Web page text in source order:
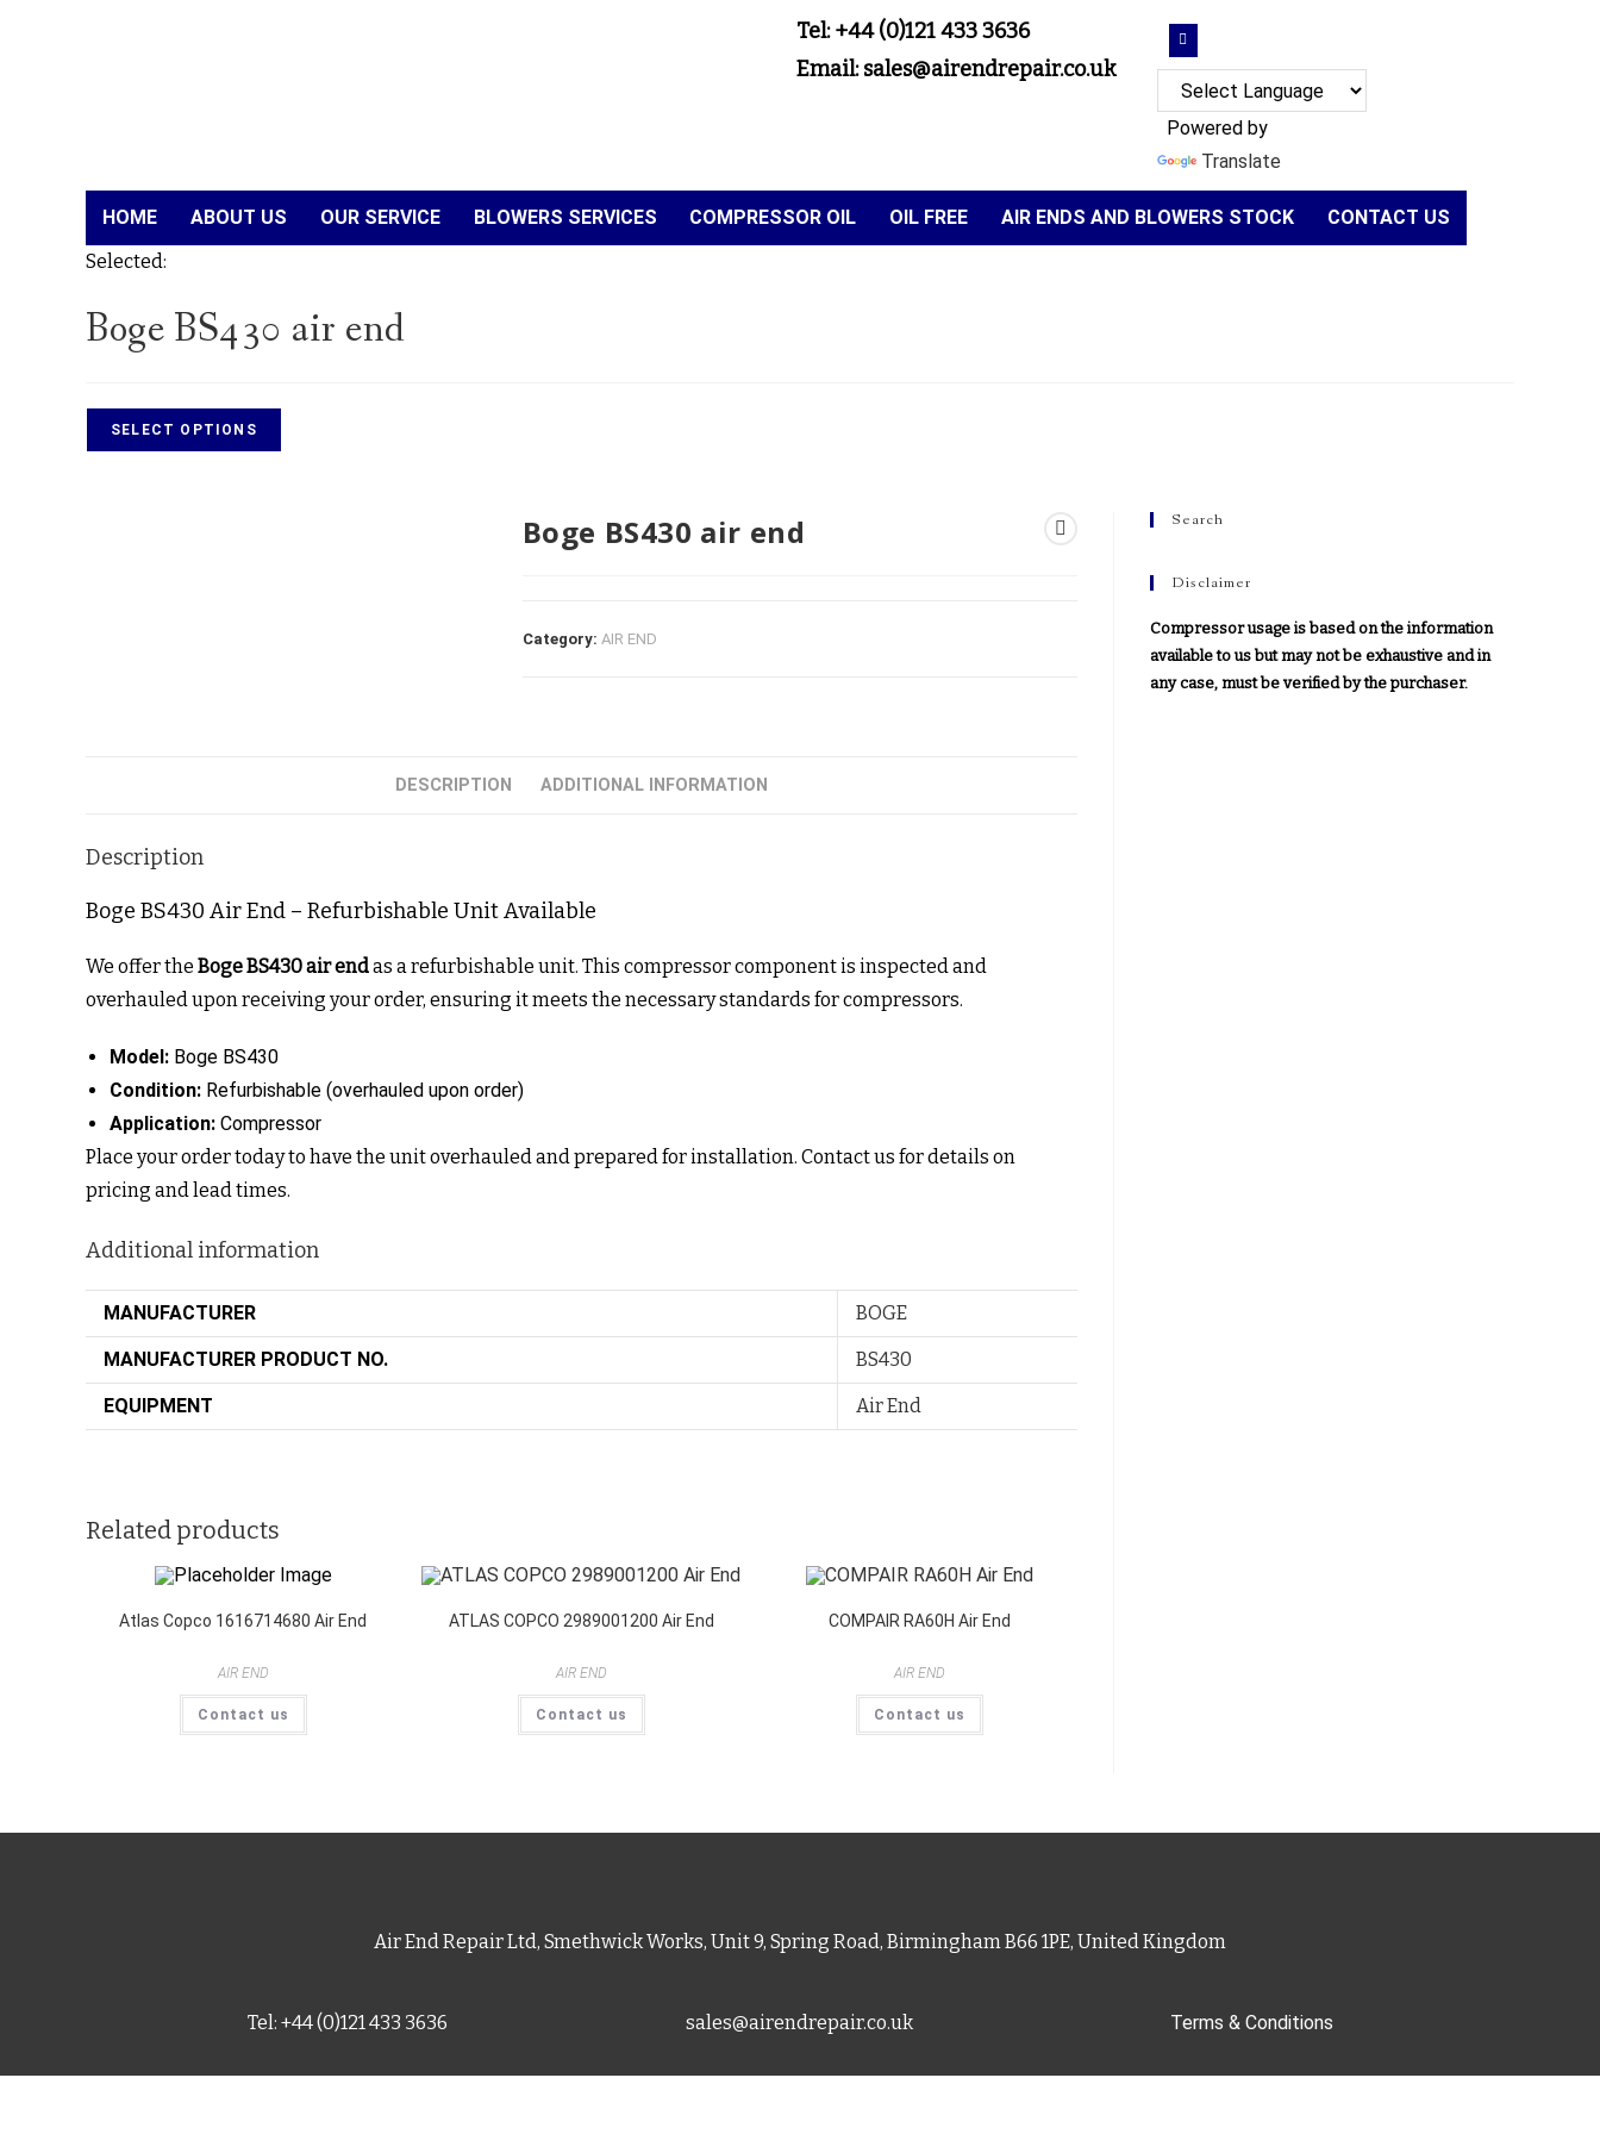
Tel: +44 (0)121 433 3636
Email: sales@airendrepair.co.uk
Powered by
Translate
HOME ABOUT US OUR SERVICE BLOWERS SERVICES COMPRESSOR OIL OIL FREE AIR ENDS AND BLOWERS STOCK
CONTACT US
Selected:
Boge BS430 air end
SELECT OPTIONS
Boge BS430 air end
Category: AIR END
DESCRIPTION ADDITIONAL INFORMATION
Description
Boge BS430 Air End – Refurbishable Unit Available
We offer the Boge BS430 air endas a refurbishable unit. This compressor component is inspected and
overhauled upon receiving your order, ensuring it meets the necessary standards for compressors.
Model: Boge BS430
Condition: Refurbishable (overhauled upon order)
Application: Compressor
Place your order today to have the unit overhauled and prepared for installation. Contact us for details on
pricing and lead times.
Additional information
MANUFACTURER BOGE
MANUFACTURER PRODUCT NO. BS430
EQUIPMENT Air End
Related products
Atlas Copco 1616714680 Air End
AIR END
Contact us
ATLAS COPCO 2989001200 Air End
AIR END
Contact us
COMPAIR RA60H Air End
AIR END
Contact us
Search
Disclaimer
Compressor usage is based on the information
available to us but may not be exhaustive and in
any case, must be verified by the purchaser.
Air End Repair Ltd, Smethwick Works, Unit 9, Spring Road, Birmingham B66 1PE, United Kingdom
Tel: +44 (0)121 433 3636 sales@airendrepair.co.uk Terms & Conditions